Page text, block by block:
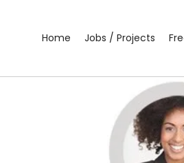
Home Jobs / Projects